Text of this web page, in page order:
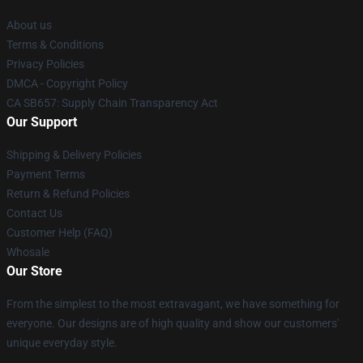
About us
Terms & Conditions
Privacy Policies
DMCA - Copyright Policy
CA SB657: Supply Chain Transparency Act
Our Support
Shipping & Delivery Policies
Payment Terms
Return & Refund Policies
Contact Us
Customer Help (FAQ)
Whosale
Our Store
From the simplest to the most extravagant, we have something for
everyone. Our designs are of high quality and show our customers'
unique everyday style.